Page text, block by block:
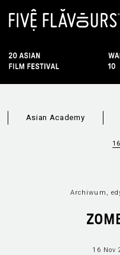
Asian Academy
Archiwum,
16 Nov